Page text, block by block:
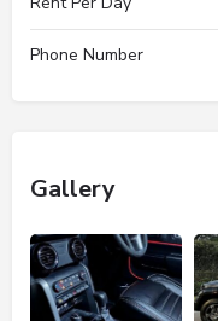
Phone Number
Gallery